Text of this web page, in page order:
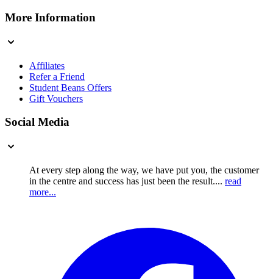
More Information
Affiliates
Refer a Friend
Student Beans Offers
Gift Vouchers
Social Media
At every step along the way, we have put you, the customer
in the centre and success has just been the result.... read
more...